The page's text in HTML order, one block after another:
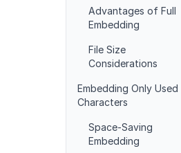
Advantages of Full
Embedding
File Size
Considerations
Embedding Only Used
Characters
Space-Saving
Embedding